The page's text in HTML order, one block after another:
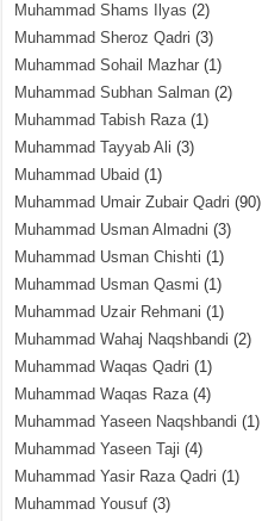
Muhammad Shams Ilyas (2)
Muhammad Sheroz Qadri (3)
Muhammad Sohail Mazhar (1)
Muhammad Subhan Salman (2)
Muhammad Tabish Raza(1)
Muhammad Tayyab Ali (3)
Muhammad Ubaid (1)
Muhammad Umair Zubair Qadri (90)
Muhammad Usman Almadni (3)
Muhammad Usman Chishti (1)
Muhammad Usman Qasmi (1)
Muhammad Uzair Rehmani (1)
Muhammad Wahaj Naqshbandi (2)
Muhammad Waqas Qadri (1)
Muhammad Waqas Raza(4)
Muhammad Yaseen Naqshbandi (1)
Muhammad Yaseen Taji (4)
Muhammad Yasir Raza Qadri (1)
Muhammad Yousuf (3)